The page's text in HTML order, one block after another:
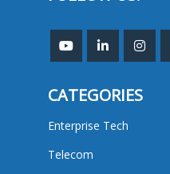
CATEGORIES
Enterprise Tech
Telecom